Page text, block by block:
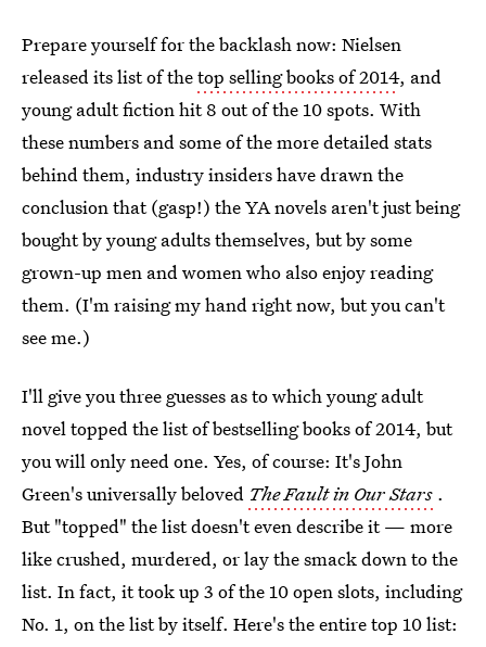
Prepare yourself for the backlash now: Nielsen
released its list of thetop selling books of 2014, and
young adult fiction hit 8 out of the 10 spots. With
these numbers and some of the more detailed stats
behind them, industry insiders have drawn the
conclusion that (gasp!) the YA novels aren't just being
bought by young adults themselves, but by some
grown-up men and women who also enjoy reading
them. (I'm raising my hand right now, but you can't
see me.)
I'll give you three guesses as to which young adult
novel topped the list of bestselling books of 2014, but
you will only need one. Yes, of course: It's John
Green's universally beloved The Fault in Our Stars .
But "topped" the list doesn't even describe it — more
like crushed, murdered, or lay the smack down to the
list. In fact, it took up 3 of the 10 open slots, including
No. 1, on the list by itself. Here's the entire top 10 list: